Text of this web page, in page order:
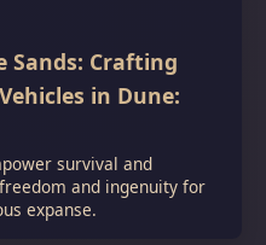
Sands: Crafting
in Dune:
survival and
and ingenuity for
expanse.